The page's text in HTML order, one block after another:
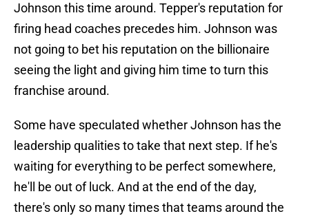
Johnson this time around. Tepper's reputation for
firing head coaches precedes him. Johnson was
not going to bet his reputation on the billionaire
seeing the light and giving him time to turn this
franchise around.
Some have speculated whether Johnson has the
leadership qualities to take that next step. If he's
waiting for everything to be perfect somewhere,
he'll be out of luck. And at the end of the day,
there's only so many times that teams around the